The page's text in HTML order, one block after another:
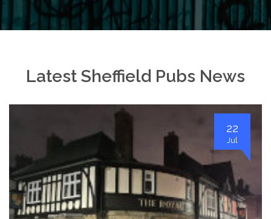
Latest Sheffield Pubs News
22
Jul